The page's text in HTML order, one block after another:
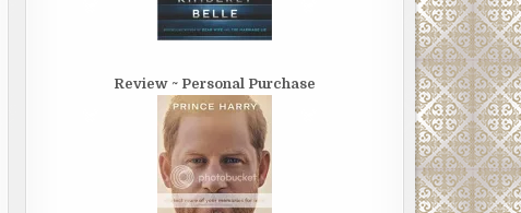
Review ~ Personal Purchase